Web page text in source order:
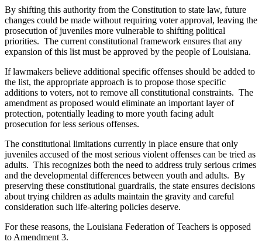
By shifting this authority from the Constitution to state law, future
changes could be made without requiring voter approval, leaving the
prosecution of juveniles more vulnerable to shifting political
priorities. The current constitutional framework ensures that any
expansion of this list must be approved by the people of Louisiana.
If lawmakers believe additional specific offenses should be added to
the list, the appropriate approach is to propose those specific
additions to voters, not to remove all constitutional constraints. The
amendment as proposed would eliminate an important layer of
protection, potentially leading to more youth facing adult
prosecution for less serious offenses.
The constitutional limitations currently in place ensure that only
juveniles accused of the most serious violent offenses can be tried as
adults. This recognizes both the need to address truly serious crimes
and the developmental differences between youth and adults. By
preserving these constitutional guardrails, the state ensures decisions
about trying children as adults maintain the gravity and careful
consideration such life-altering policies deserve.
For these reasons, the Louisiana Federation of Teachers is opposed
to Amendment 3.